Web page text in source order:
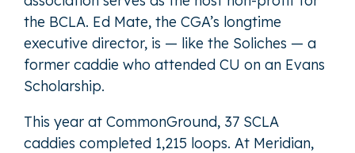
the BCLA. Ed Mate, the CGA’s longtime
executive director, is — like the Soliches — a
former caddie who attended CU on an Evans
Scholarship.
This year at CommonGround, 37 SCLA
caddies completed 1,215 loops. At Meridian,